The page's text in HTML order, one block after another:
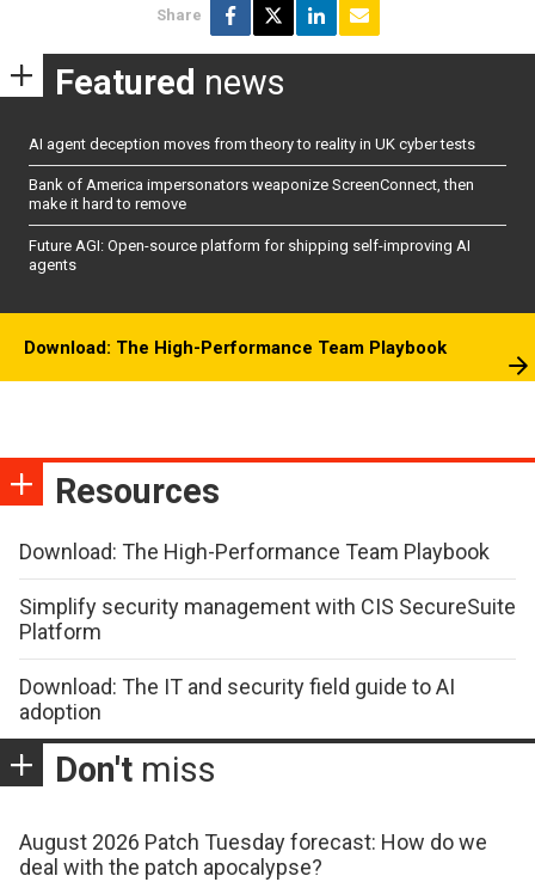
Share
Featured news
AI agent deception moves from theory to reality in UK cyber tests
Bank of America impersonators weaponize ScreenConnect, then
make it hard to remove
Future AGI: Open-source platform for shipping self-improving AI
agents
Download: The High-Performance Team Playbook
Resources
Download: The High-Performance Team Playbook
Simplify security management with CIS SecureSuite
Platform
Download: The IT and security field guide to AI
adoption
Don't miss
August 2026 Patch Tuesday forecast: How do we
deal with the patch apocalypse?